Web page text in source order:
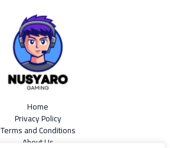
Home
Privacy Policy
Terms and Conditions
About Us